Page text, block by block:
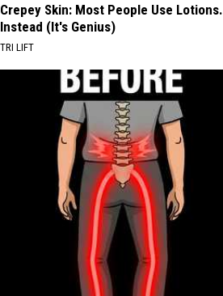
Crepey Skin: Most People Use
Instead (It's Genius)
TRI LIFT